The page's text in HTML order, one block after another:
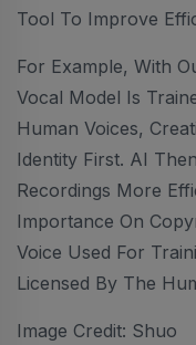
Tool To Improve
For Example, With
Vocal Model Is
Human Voices,
Identity First. AI
Recordings More
Importance On
Voice Used For
Licensed By The
Image Credit: Shuo